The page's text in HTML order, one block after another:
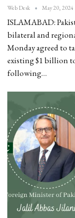
Web Desk May 20, 2024
ISLAMABAD:
bilateral and
Monday agreed to
existing $1 billion
following…